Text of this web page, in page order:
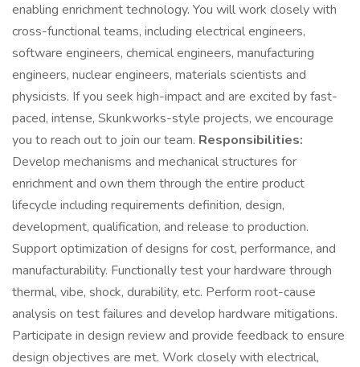
enabling enrichment technology. You will work closely with
cross-functional teams, including electrical engineers,
software engineers, chemical engineers, manufacturing
engineers, nuclear engineers, materials scientists and
physicists. If you seek high-impact and are excited by fast-
paced, intense, Skunkworks-style projects, we encourage
you to reach out to join our team. Responsibilities:
Develop mechanisms and mechanical structures for
enrichment and own them through the entire product
lifecycle including requirements definition, design,
development, qualification, and release to production.
Support optimization of designs for cost, performance, and
manufacturability. Functionally test your hardware through
thermal, vibe, shock, durability, etc. Perform root-cause
analysis on test failures and develop hardware mitigations.
Participate in design review and provide feedback to ensure
design objectives are met. Work closely with electrical,